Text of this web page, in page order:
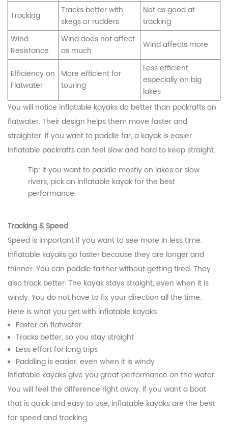
Tracking
Tracks better with
skegs or rudders
Not as good at
tracking
Wind
Resistance
Wind does not affect
as much
Wind affects more
Efficiency on
Flatwater
More efficient for
touring
Less efficient,
especially on big
lakes
You will notice inflatable kayaks do better than packrafts on
flatwater. Their design helps them move faster and
straighter. If you want to paddle far, a kayak is easier.
Inflatable packrafts can feel slow and hard to keep straight.
Tip: If you want to paddle mostly on lakes or slow
rivers, pick an inflatable kayak for the best
performance.
Tracking & Speed
Speed is important if you want to see more in less time.
Inflatable kayaks go faster because they are longer and
thinner. You can paddle farther without getting tired. They
also track better. The kayak stays straight, even when it is
windy. You do not have to fix your direction all the time.
Here is what you get with inflatable kayaks:
Faster on flatwater
Tracks better, so you stay straight
Less effort for long trips
Paddling is easier, even when it is windy
Inflatable kayaks give you great performance on the water.
You will feel the difference right away. If you want a boat
that is quick and easy to use, inflatable kayaks are the best
for speed and tracking.